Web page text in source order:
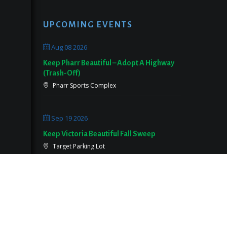
UPCOMING EVENTS
Aug 08 2026
Keep Pharr Beautiful – Adopt A Highway
(Trash-Off)
Pharr Sports Complex
Sep 19 2026
Keep Victoria Beautiful Fall Sweep
Target Parking Lot